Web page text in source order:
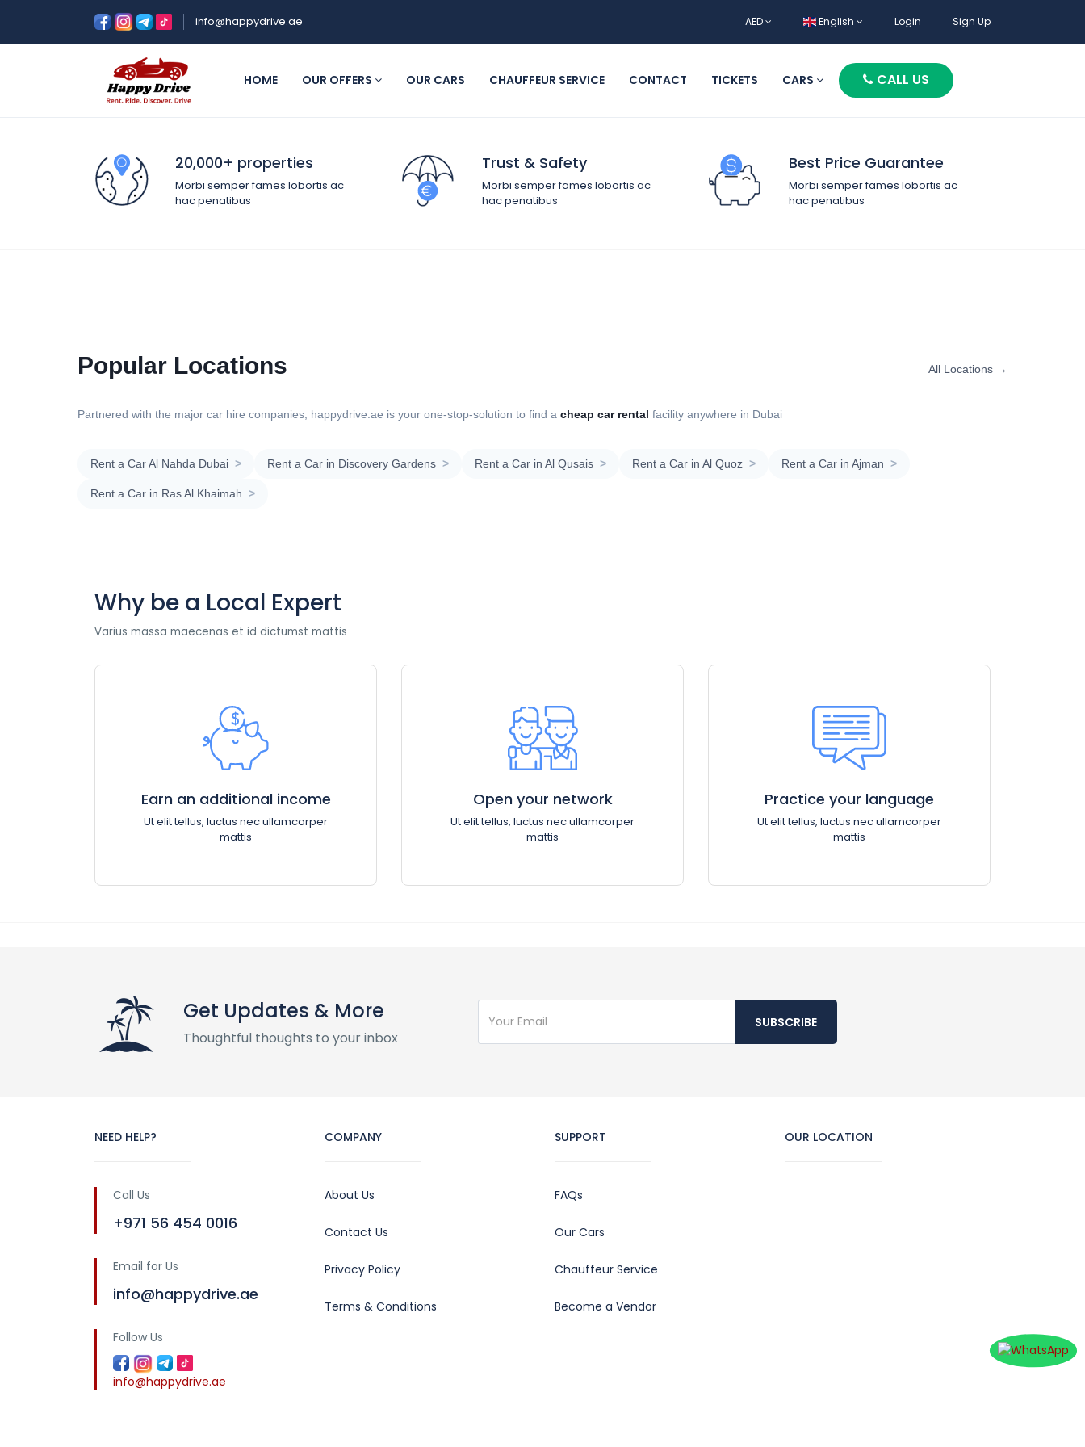
info@happydrive.ae AED English Login Sign Up
HOME OUR OFFERS OUR CARS CHAUFFEUR SERVICE CONTACT TICKETS CARS CALL US
20,000+ properties
Morbi semper fames lobortis ac
hac penatibus
Trust & Safety
Morbi semper fames lobortis ac
hac penatibus
Best Price Guarantee
Morbi semper fames lobortis ac
hac penatibus
Popular Locations All Locations →
Partnered with the major car hire companies, happydrive.ae is your one-stop-solution to find a cheap car rental facility anywhere in Dubai
Rent a Car Al Nahda Dubai > Rent a Car in Discovery Gardens > Rent a Car in Al Qusais > Rent a Car in Al Quoz > Rent a Car in Ajman >
Rent a Car in Ras Al Khaimah >
Why be a Local Expert
Varius massa maecenas et id dictumst mattis
Earn an additional income
Ut elit tellus, luctus nec ullamcorper
mattis
Open your network
Ut elit tellus, luctus nec ullamcorper
mattis
Practice your language
Ut elit tellus, luctus nec ullamcorper
mattis
Get Updates & More
Thoughtful thoughts to your inbox
SUBSCRIBE
NEED HELP?
Call Us
+971 56 454 0016
Email for Us
info@happydrive.ae
Follow Us
info@happydrive.ae
COMPANY
About Us
Contact Us
Privacy Policy
Terms & Conditions
SUPPORT
FAQs
Our Cars
Chauffeur Service
Become a Vendor
OUR LOCATION